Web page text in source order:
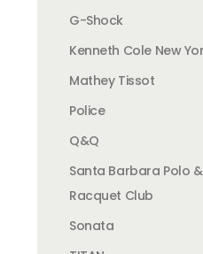
G-Shock
Kenneth Cole New
Mathey Tissot
Police
Q&Q
Santa Barbara Polo &
Racquet Club
Sonata